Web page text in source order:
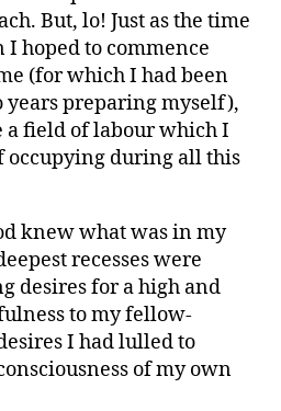
But, lo! Just as the time
I hoped to commence
(for which I had been
preparing myself),
a field of labour which I
occupying during all this
knew what was in my
recesses were
desires for a high and
to my fellow-
I had lulled to
of my own